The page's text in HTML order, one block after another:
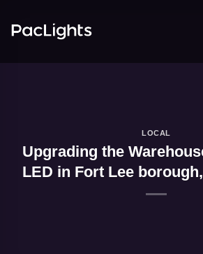
LOCAL
Upgrading the
LED in Fort Lee